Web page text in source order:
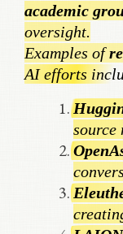
academic
oversight.
Examples of
AI efforts
source